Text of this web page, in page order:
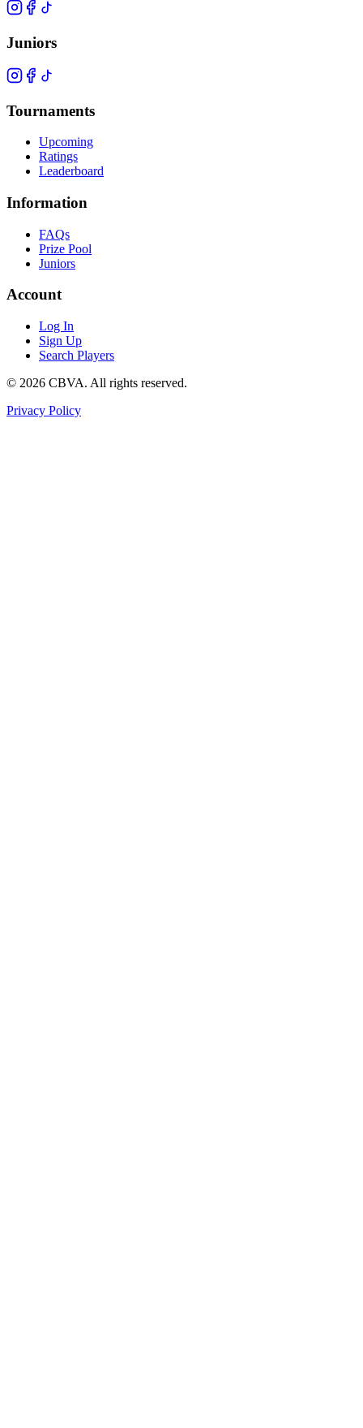
Juniors
Tournaments
Upcoming
Ratings
Leaderboard
Information
FAQs
Prize Pool
Juniors
Account
Log In
Sign Up
Search Players
© 2026 CBVA. All rights reserved.
Privacy Policy